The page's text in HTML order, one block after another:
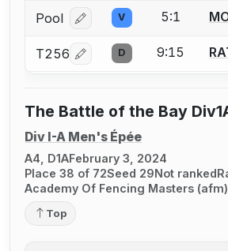
Pool Log in or create an
V 5:1
T256 Log in or create an
D 9:15
The Battle of the Bay
Div I-A Men's Épée
A4, D1AFebruary 3, 2024
Place 38 of 72Seed 29Not ranked
Academy Of Fencing Masters (afm)
Top